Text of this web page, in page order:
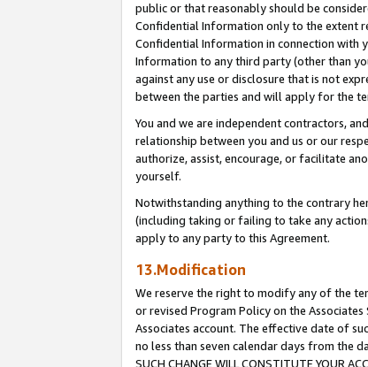
public or that reasonably should be
Confidential Information only to the extent
Confidential Information in connection with
Information to any third party (other than
against any use or disclosure that is not
between the parties and will apply for the
You and we are independent contractors,
relationship between you and us or our
authorize, assist, encourage, or facilitate
yourself.
Notwithstanding anything to the contrary
(including taking or failing to take any
apply to any party to this Agreement.
13.Modification
We reserve the right to modify any of the
or revised Program Policy on the
Associates account. The effective date of
no less than seven calendar days from the
SUCH CHANGE WILL CONSTITUTE YOUR